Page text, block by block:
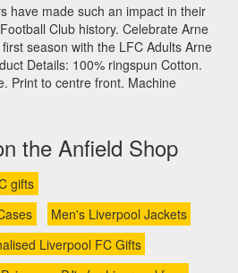
have made such an impact in their
Club history. Celebrate Arne
season with the LFC Adults Arne
Details: 100% ringspun Cotton.
Print to centre front. Machine
the Anfield Shop
gifts
Men's Liverpool Jackets
Liverpool FC Gifts